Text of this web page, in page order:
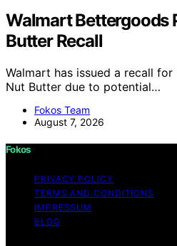
Walmart Bettergoods
Butter Recall
Walmart has issued a recall
Nut Butter due to potential…
Fokos Team
August 7, 2026
Fokos
PRIVACY POLICY
TERMS AND CONDITIONS
IMPRESSUM
BLOG